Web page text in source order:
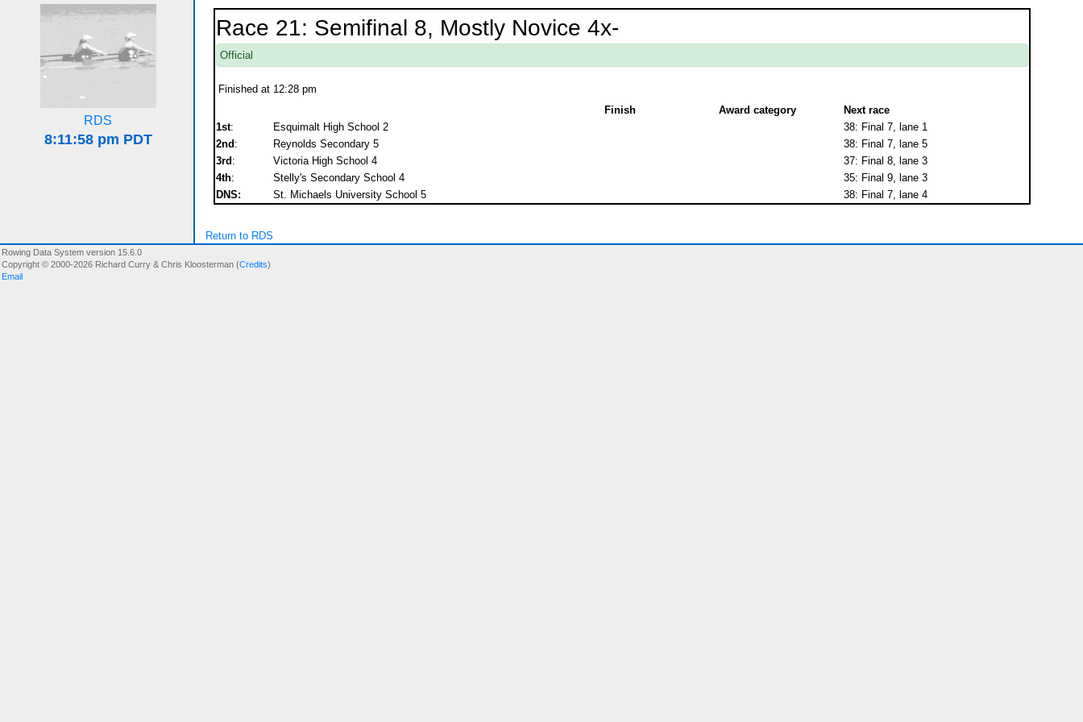
RDS
Race 21: Semifinal 8, Mostly Novice 4x-
Official
Finished at 12:28 pm
Finish
Award category
Next race
1st: Esquimalt High School 2
38: Final 7, lane 1
2nd : Reynolds Secondary 5
38: Final 7, lane 5
3rd : Victoria High School 4
37: Final 8, lane 3
4th: Stelly's Secondary School 4
35: Final 9, lane 3
DNS:
St. Michaels University School 5 38: Final 7, lane 4
Return to RDS
Rowing Data System version 15.6.0
Copyright © 2000-2026 Richard Curry & Chris Kloosterman (Credits)
Email